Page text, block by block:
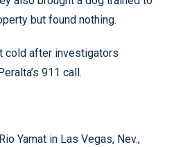
but found nothing.
cold after investigators
911 call.
Yamat in Las Vegas, Nev.,